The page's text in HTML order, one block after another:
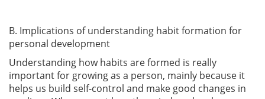
B. Implications of understanding habit formation for
personal development
Understanding how habits are formed is really
important for growing as a person, mainly because it
helps us build self-control and make good changes in